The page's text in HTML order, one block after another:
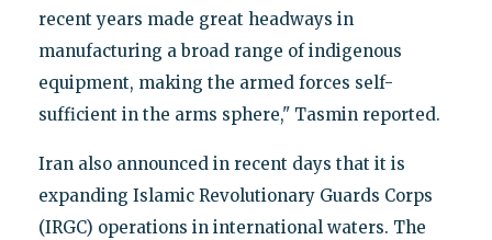
recent years made great headways in
manufacturing a broad range of indigenous
equipment, making the armed forces self-
sufficient in the arms sphere," Tasmin reported.
Iran also announced in recent days that it is
expanding Islamic Revolutionary Guards Corps
(IRGC) operations in international waters. The